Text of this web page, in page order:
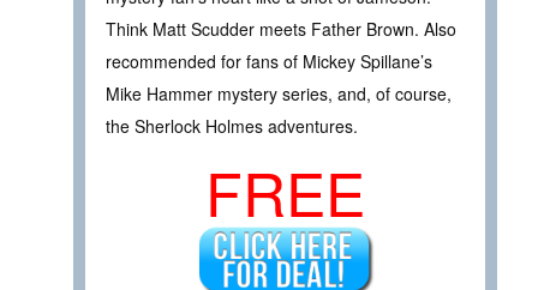
Think Matt Scudder meets Father Brown. Also
recommended for fans of Mickey Spillane’s
Mike Hammer mystery series, and, of course,
the Sherlock Holmes adventures.
FREE